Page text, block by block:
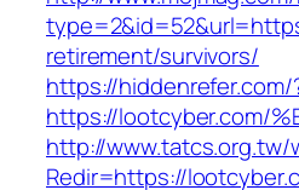
retirement/survivors/
https://hiddenrefer.com/
https://lootcyber.com/
http://www.tatcs.org.tw/
Redir=https://